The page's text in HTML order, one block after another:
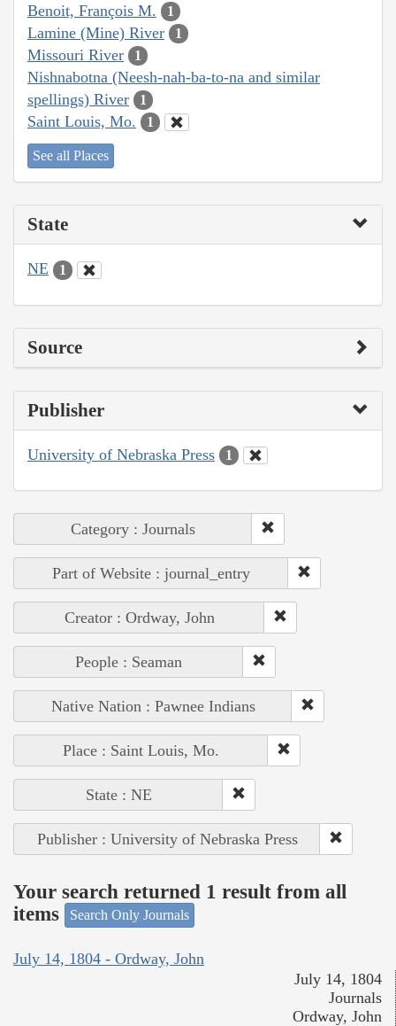
Benoit, François M. 1
Lamine (Mine) River 1
Missouri River 1
Nishnabotna (Neesh-nah-ba-to-na and similar
spellings) River
1
Saint Louis, Mo. 1
See all Places
State
NE 1
Source
Publisher
University of Nebraska Press 1
Category : Journals
Part of Website : journal_entry
Creator : Ordway, John
People : Seaman
Native Nation : Pawnee Indians
Place : Saint Louis, Mo.
State : NE
Publisher : University of Nebraska Press
Your search returned 1 result from all
items
Search Only Journals
July 14, 1804 - Ordway, John
July 14, 1804
Journals
Ordway, John